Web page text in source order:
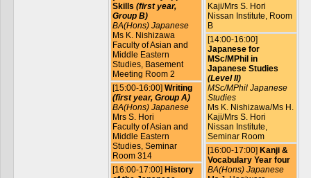
Skills (first year,
Group B)
BA(Hons) Japanese
Ms K. Nishizawa
Faculty of Asian and
Middle Eastern
Studies, Basement
Meeting Room 2
[15:00-16:00] Writing
(first year, Group A)
BA(Hons) Japanese
Mrs S. Hori
Faculty of Asian and
Middle Eastern
Studies, Seminar
Room 314
[16:00-17:00] History
Kaji/Mrs S. Hori
Nissan Institute, Room
B
[14:00-16:00]
Japanese for
MSc/MPhil in
Japanese Studies
(Level II)
MSc/MPhil Japanese
Studies
Ms K. Nishizawa/Ms H.
Kaji/Mrs S. Hori
Nissan Institute,
Seminar Room
[16:00-17:00] Kanji &
Vocabulary Year four
BA(Hons) Japanese